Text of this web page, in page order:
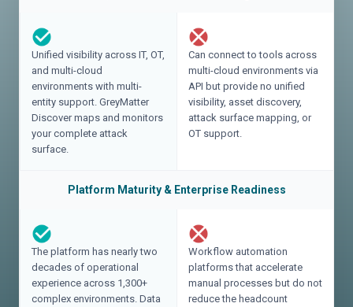
Unified visibility across IT, OT,
and multi-cloud
environments with multi-
entity support. GreyMatter
Discover maps and monitors
your complete attack
surface.
Can connect to tools across
multi-cloud environments via
API but provide no unified
visibility, asset discovery,
attack surface mapping, or
OT support.
Platform Maturity & Enterprise Readiness
The platform has nearly two
decades of operational
experience across 1,300+
complex environments. Data
Workflow automation
platforms that accelerate
manual processes but do not
reduce the headcount